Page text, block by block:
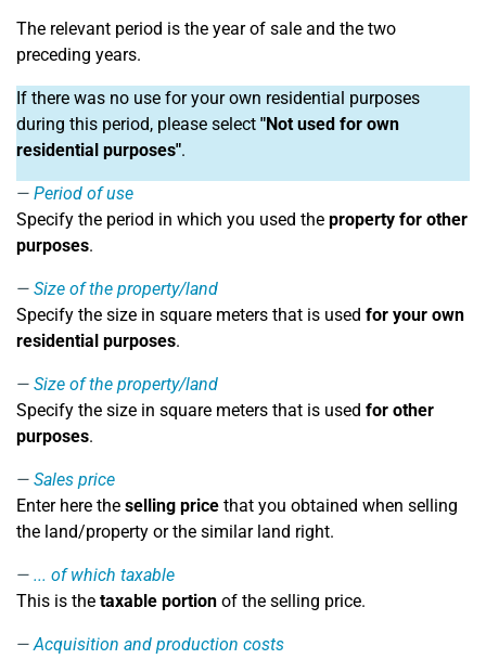
The relevant period is the year of sale and the two
preceding years.
If there was no use for your own residential purposes
during this period, please select "Not used for own
residential purposes".
Period of use
Specify the period in which you used the property for other
purposes.
Size of the property/land
Specify the size in square meters that is used for your own
residential purposes.
Size of the property/land
Specify the size in square meters that is used for other
purposes.
Sales price
Enter here the selling price that you obtained when selling
the land/property or the similar land right.
... of which taxable
This is the taxable portion of the selling price.
Acquisition and production costs